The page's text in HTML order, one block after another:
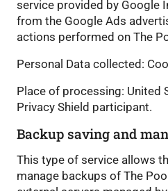
service provided by Google
from the Google Ads
actions performed on The
Personal Data collected:
Place of processing: United
Privacy Shield participant.
Backup saving and
This type of service allows
manage backups of The